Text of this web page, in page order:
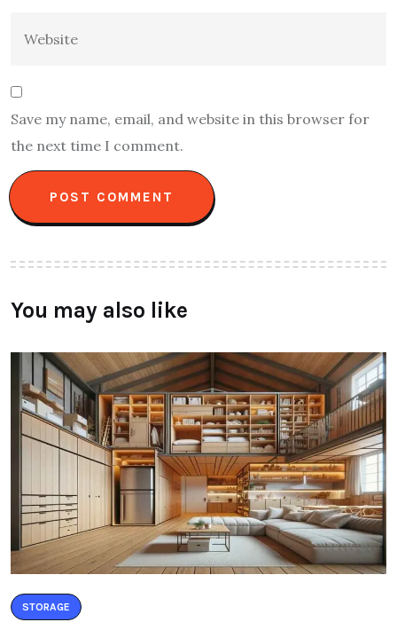
Save my name, email, and website in this browser for
the next time I comment.
You may also like
STORAGE